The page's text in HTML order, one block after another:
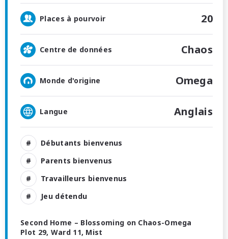
Places à pourvoir 20
Centre de données Chaos
Monde d'origine Omega
Langue Anglais
Débutants bienvenus
Parents bienvenus
Travailleurs bienvenus
Jeu détendu
Second Home – Blossoming on Chaos-Omega
Plot 29, Ward 11, Mist